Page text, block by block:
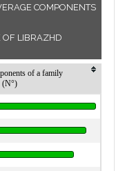
COMPONENTS
OF LIBRAZHD
of a family
(N°)